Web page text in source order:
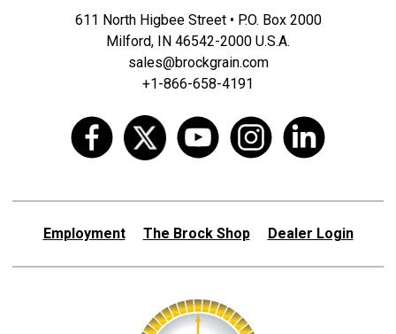
611 North Higbee Street • P.O. Box 2000
Milford, IN 46542-2000 U.S.A.
sales@brockgrain.com
+1-866-658-4191
Employment The Brock Shop Dealer Login